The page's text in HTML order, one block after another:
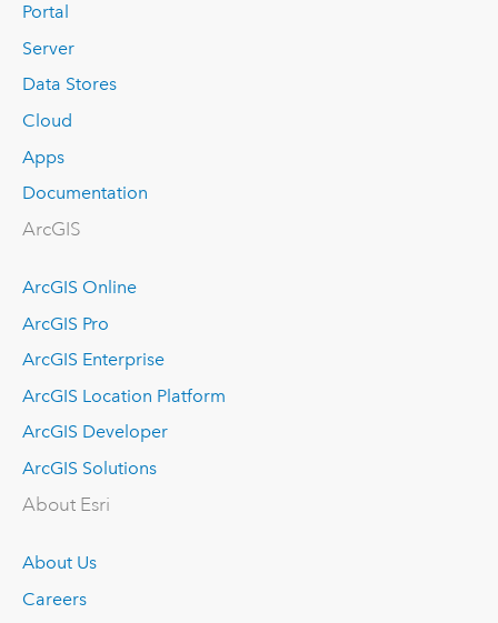
Portal
Server
Data Stores
Cloud
Apps
Documentation
ArcGIS
ArcGIS Online
ArcGIS Pro
ArcGIS Enterprise
ArcGIS Location Platform
ArcGIS Developer
ArcGIS Solutions
About Esri
About Us
Careers